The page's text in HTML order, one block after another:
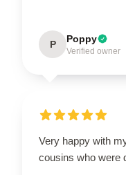
P Poppy
Verified owner
Very happy with
cousins who were